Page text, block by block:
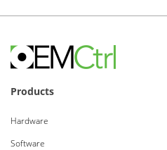
Products
Hardware
Software